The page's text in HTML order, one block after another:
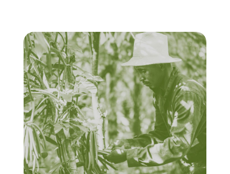
EN ES